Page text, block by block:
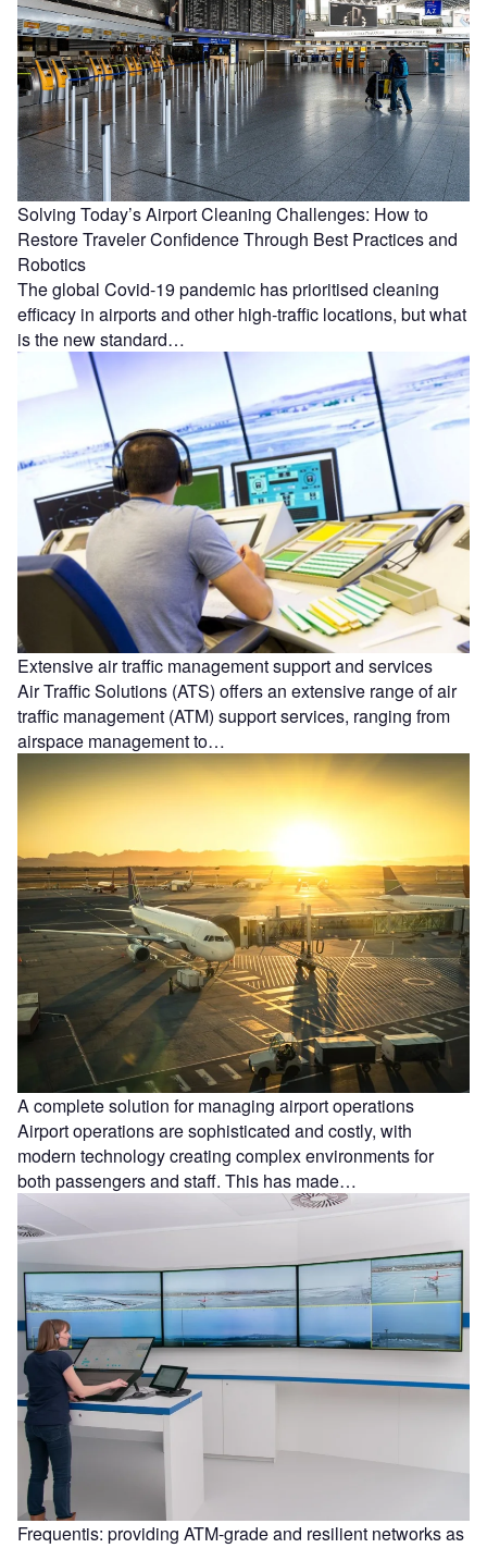
Solving Today’s Airport Cleaning Challenges: How to
Restore Traveler Confidence Through Best Practices and
Robotics
The global Covid-19 pandemic has prioritised cleaning
efficacy in airports and other high-traffic locations, but what
is the new standard…
Extensive air traffic management support and services
Air Traffic Solutions (ATS) offers an extensive range of air
traffic management (ATM) support services, ranging from
airspace management to…
A complete solution for managing airport operations
Airport operations are sophisticated and costly, with
modern technology creating complex environments for
both passengers and staff. This has made…
Frequentis: providing ATM-grade and resilient networks as